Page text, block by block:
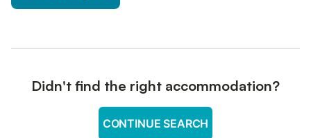
Didn't find the right accommodation?
CONTINUE SEARCH